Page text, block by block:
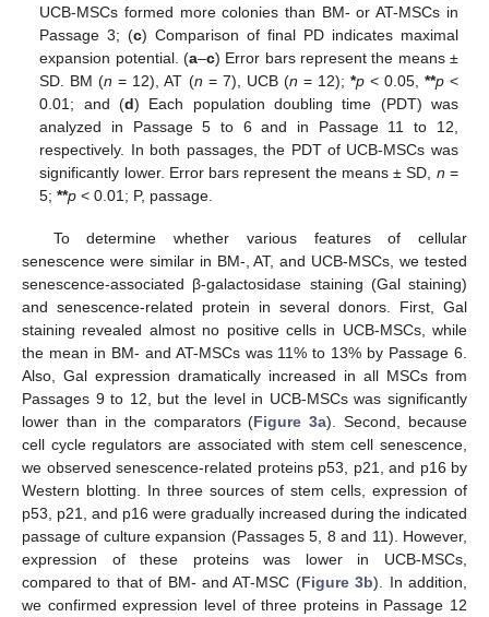
UCB-MSCs formed more colonies than BM- or AT-MSCs in
Passage 3; (c) Comparison of final PD indicates maximal
expansion potential. (a–c) Error bars represent the means ±
SD. BM (n = 12), AT (n = 7), UCB (n = 12); *p< 0.05, **p<
0.01; and (d) Each population doubling time (PDT) was
analyzed in Passage 5 to 6 and in Passage 11 to 12,
respectively. In both passages, the PDT of UCB-MSCs was
significantly lower. Error bars represent the means ± SD, n =
5;**p < 0.01; P, passage.
To determine whether various features of cellular
senescence were similar in BM-, AT, and UCB-MSCs, we tested
senescence-associated β-galactosidase staining (Gal staining)
and senescence-related protein in several donors. First, Gal
staining revealed almost no positive cells in UCB-MSCs, while
the mean in BM- and AT-MSCs was 11% to 13% by Passage 6.
Also, Gal expression dramatically increased in all MSCs from
Passages 9 to 12, but the level in UCB-MSCs was significantly
lower than in the comparators (Figure 3a). Second, because
cell cycle regulators are associated with stem cell senescence,
we observed senescence-related proteins p53, p21, and p16 by
Western blotting. In three sources of stem cells, expression of
p53, p21, and p16 were gradually increased during the indicated
passage of culture expansion (Passages 5, 8 and 11). However,
expression of these proteins was lower in UCB-MSCs,
compared to that of BM- and AT-MSC (Figure 3b). In addition,
we confirmed expression level of three proteins in Passage 12